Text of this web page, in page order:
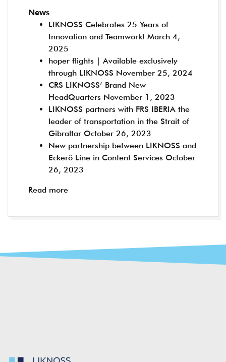
News
LIKNOSS Celebrates 25 Years of
Innovation and Teamwork! March 4,
2025
hoper flights | Available exclusively
through LIKNOSS November 25, 2024
CRS LIKNOSS’ Brand New
HeadQuarters November 1, 2023
LIKNOSS partners with FRS IBERIA the
leader of transportation in the Strait of
Gibraltar October 26, 2023
New partnership between LIKNOSS and
Eckerö Line in Content Services October
26, 2023
Read more